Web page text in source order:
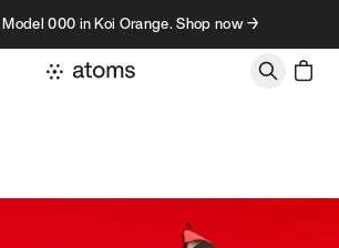
000 in Koi Orange. Shop now →